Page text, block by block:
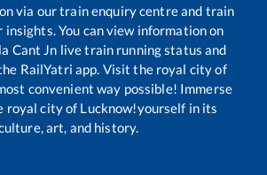
via our train enquiry centre and train
You can view information on
Cant Jn live train running status and
RailYatri app. Visit the royal city of
convenient way possible! Immerse
royal city of Lucknow!yourself in its
art, and history.